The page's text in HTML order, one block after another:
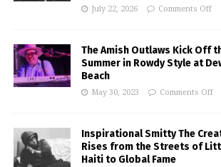
July 22, 2026 Comments Off
The Amish Outlaws Kick Off
Summer in Rowdy Style at
Beach
May 30, 2023 Comments Off
Inspirational Smitty The
Rises from the Streets of
Haiti to Global Fame